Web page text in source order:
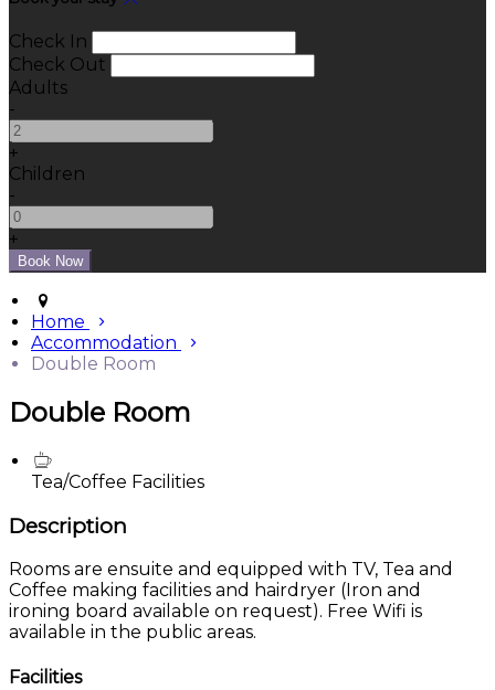
Check In
Check Out
Adults
-
+
Children
-
+
Home
Accommodation
Double Room
Double Room
Tea/Coffee Facilities
Description
Rooms are ensuite and equipped with TV, Tea and
Coffee making facilities and hairdryer (Iron and
ironing board available on request). Free Wifi is
available in the public areas.
Facilities